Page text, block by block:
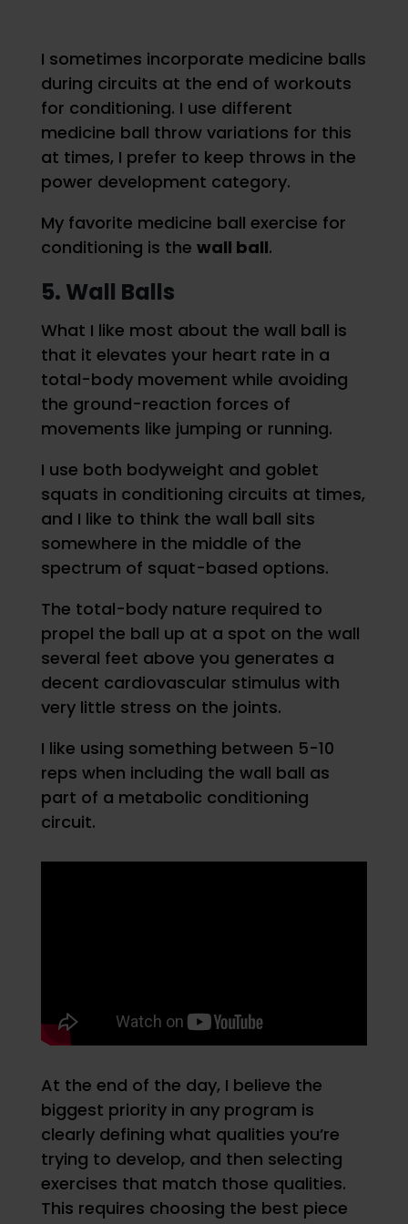
I sometimes incorporate medicine balls
during circuits at the end of workouts
for conditioning. I use different
medicine ball throw variations for this
at times, I prefer to keep throws in the
power development category.
My favorite medicine ball exercise for
conditioning is the wall ball.
5. Wall Balls
What I like most about the wall ball is
that it elevates your heart rate in a
total-body movement while avoiding
the ground-reaction forces of
movements like jumping or running.
I use both bodyweight and goblet
squats in conditioning circuits at times,
and I like to think the wall ball sits
somewhere in the middle of the
spectrum of squat-based options.
The total-body nature required to
propel the ball up at a spot on the wall
several feet above you generates a
decent cardiovascular stimulus with
very little stress on the joints.
I like using something between 5-10
reps when including the wall ball as
part of a metabolic conditioning
circuit.
At the end of the day, I believe the
biggest priority in any program is
clearly defining what qualities you’re
trying to develop, and then selecting
exercises that match those qualities.
This requires choosing the best piece